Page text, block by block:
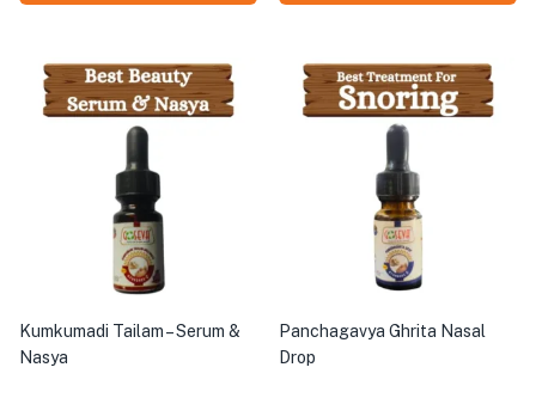
Kumkumadi Tailam – Serum &
Nasya
Panchagavya Ghrita Nasal
Drop